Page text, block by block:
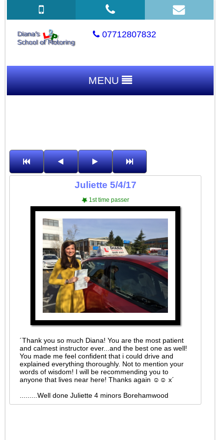
07712807832
MENU
Juliette 5/4/17
1st time passer
´Thank you so much Diana! You are the most patient
and calmest instructor ever...and the best one as well!
You made me feel confident that i could drive and
explained everything thoroughly. Not to mention your
words of wisdom! I will be recommending you to
anyone that lives near here! Thanks again ☺☺ x´
.........Well done Juliette 4 minors Borehamwood